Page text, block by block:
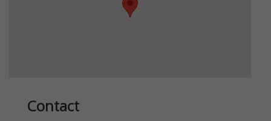
Contact